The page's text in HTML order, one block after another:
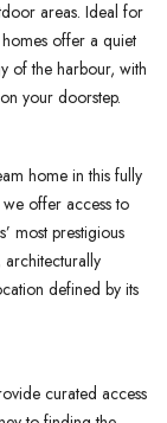
areas. Ideal for
offer a quiet
of the harbour, with
your doorstep.
home in this fully
offer access to
most prestigious
architecturally
defined by its
curated access